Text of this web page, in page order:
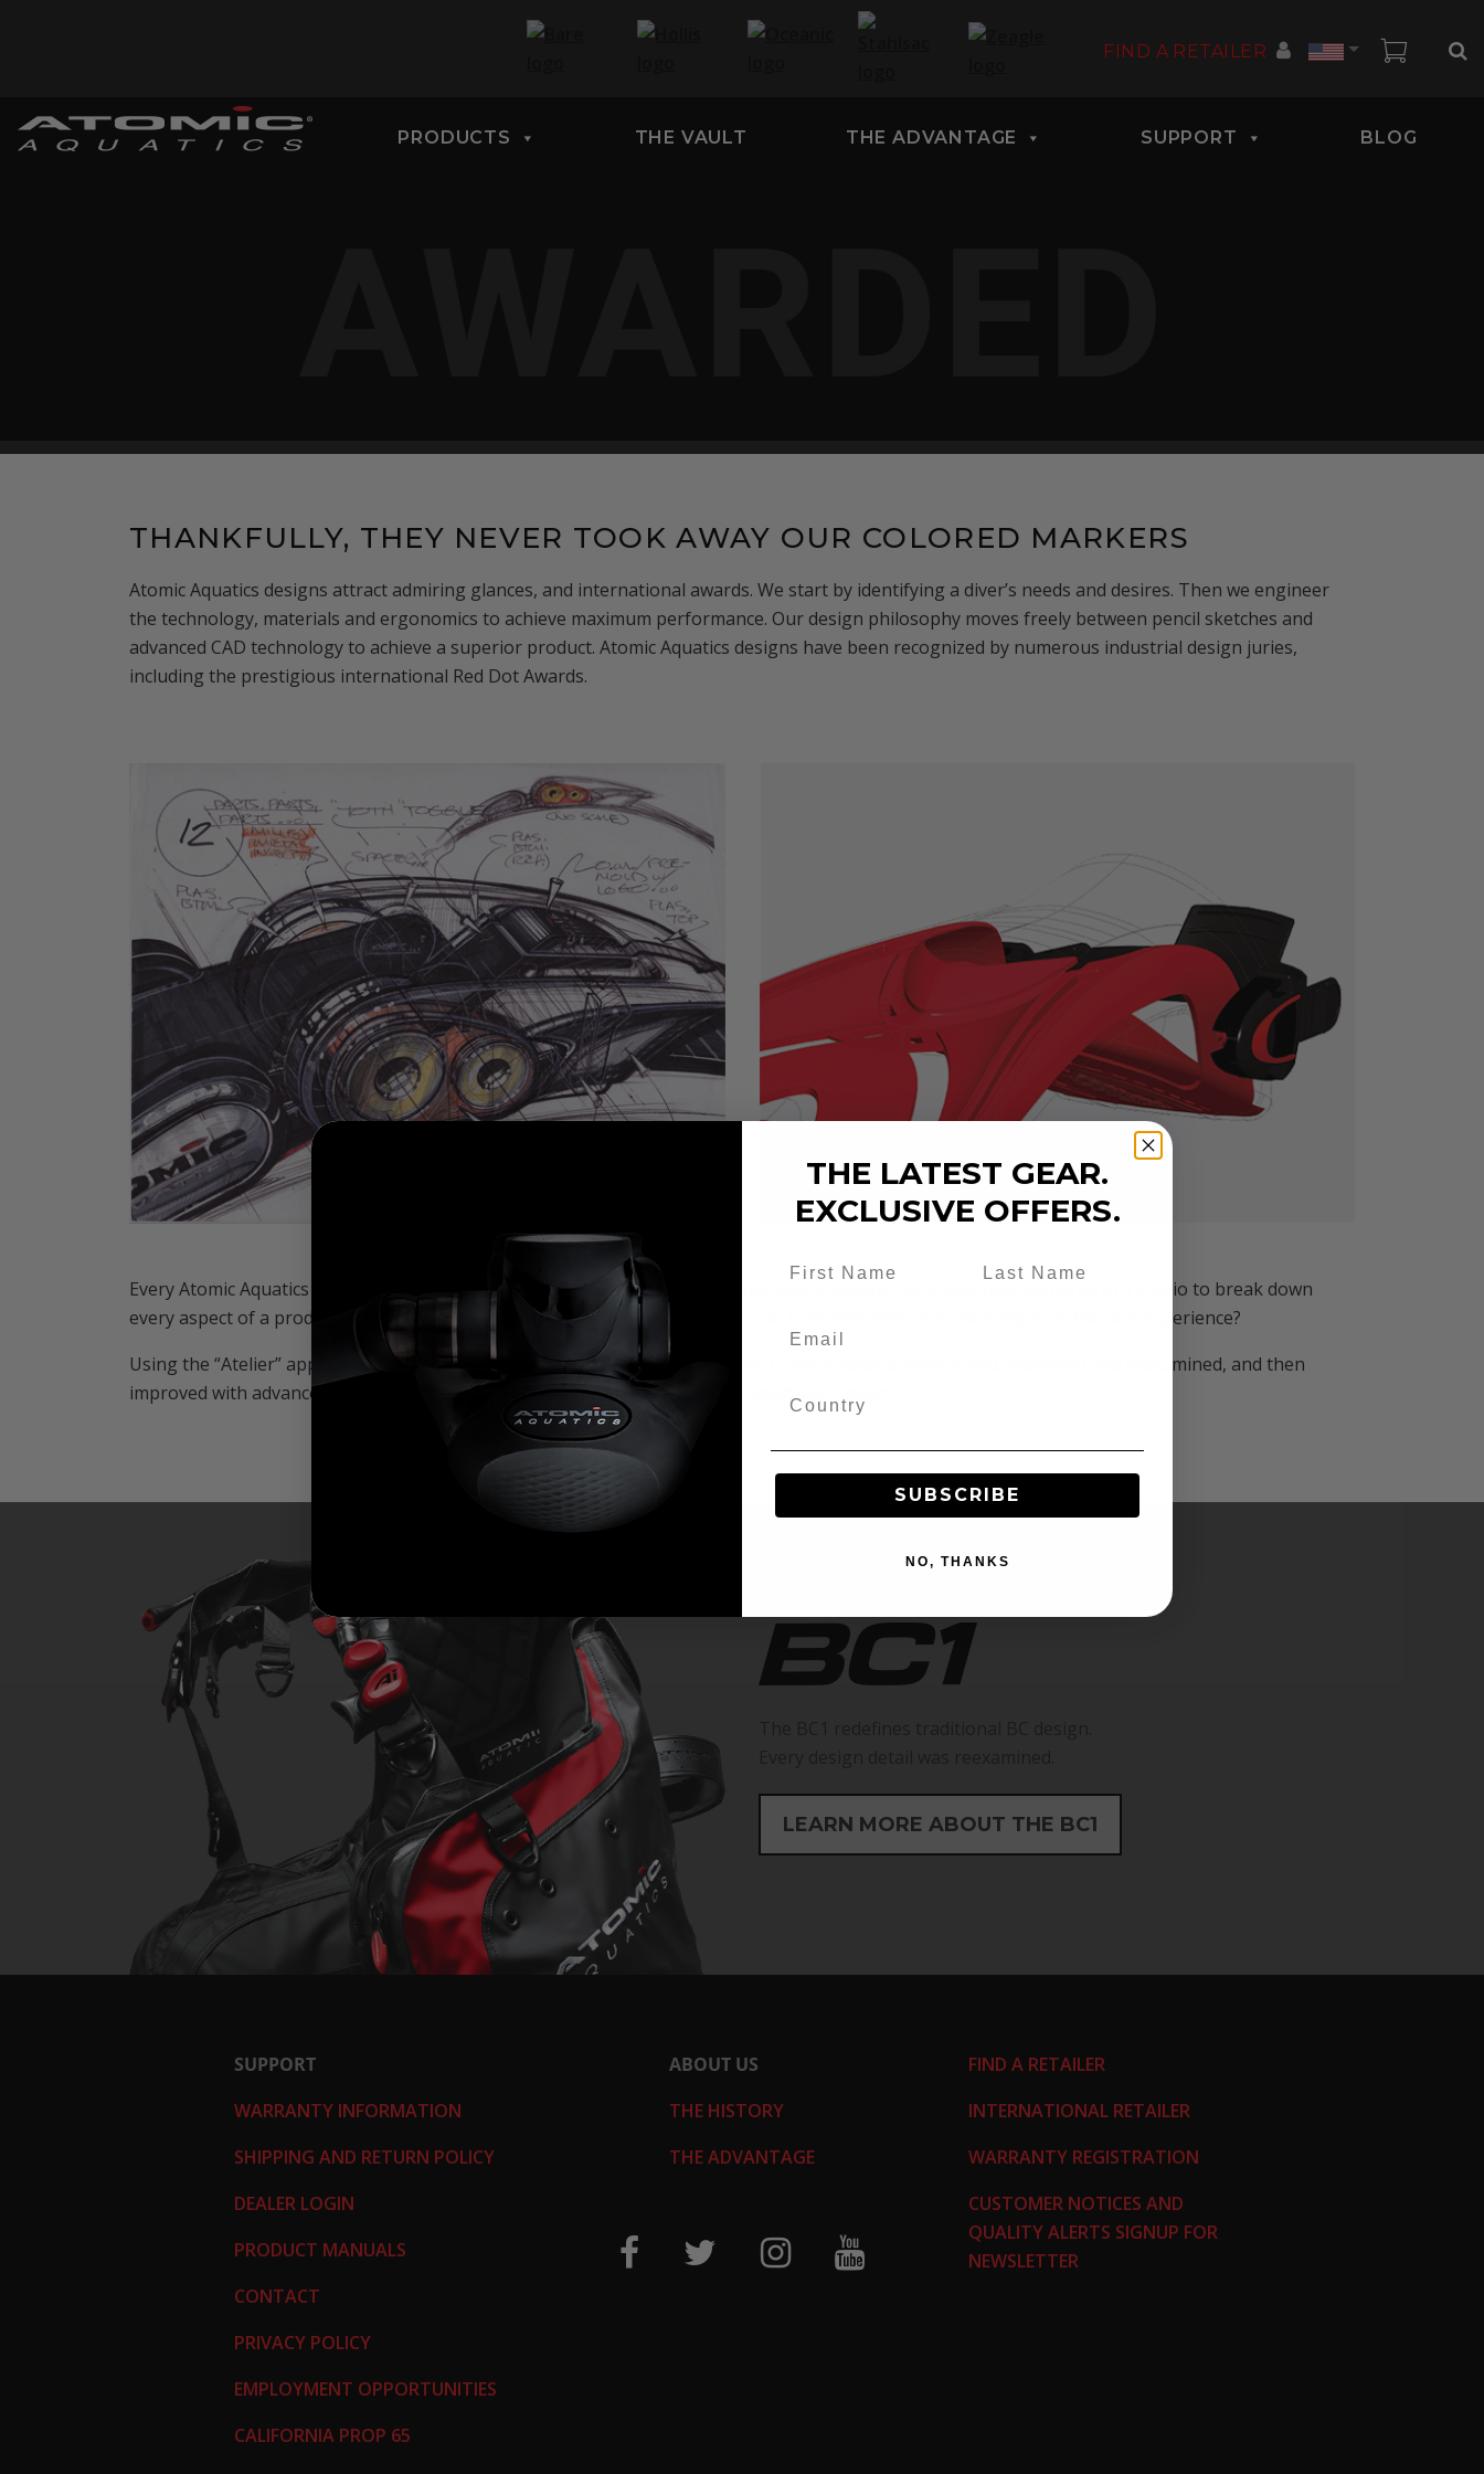
FIND A RETAILER Country
PRODUCTS THE VAULT THE ADVANTAGE SUPPORT BLOG
THANKFULLY, THEY NEVER TOOK AWAY OUR COLORED MARKERS
Atomic Aquatics designs attract admiring glances, and international awards. We start by identifying a diver’s needs and desires. Then we engineer
the technology, materials and ergonomics to achieve maximum performance. Our design philosophy moves freely between pencil sketches and
advanced CAD technology to achieve a superior product. Atomic Aquatics designs have been recognized by numerous industrial design juries,
including the prestigious international Red Dot Awards.
Every Atomic Aquatics design is the result of the most experienced, innovative diving industry professionals gathered in a studio to break down
every aspect of a product. Why does it exist? What should it do better? How can it be different? How will it improve the dive experience?
Using the “Atelier” approach, every Atomic Aquatics design starts with a sketch; every detail is questioned, examined and reexamined, and then
improved with advanced materials that raises the bar and redefines each related dive category.
LEARN MORE ABOUT THE BC1
SUPPORT
WARRANTY INFORMATION
SHIPPING AND RETURN POLICY
DEALER LOGIN
PRODUCT MANUALS
CONTACT
PRIVACY POLICY
EMPLOYMENT OPPORTUNITIES
CALIFORNIA PROP 65
ABOUT US
THE HISTORY
THE ADVANTAGE
FIND A RETAILER
INTERNATIONAL RETAILER
WARRANTY REGISTRATION
CUSTOMER NOTICES AND
QUALITY ALERTS SIGNUP FOR
NEWSLETTER
THE LATEST GEAR.
EXCLUSIVE OFFERS.
SUBSCRIBE
NO, THANKS